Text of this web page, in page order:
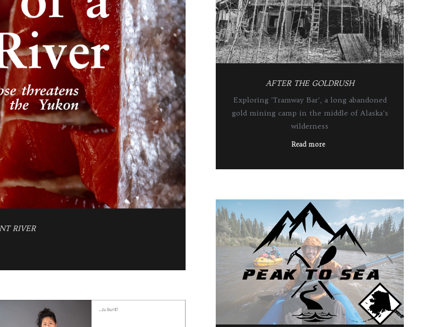
RIVER
AFTER THE GOLDRUSH
Exploring ‘Tramway Bar’, a long abandoned
gold mining camp in the middle of Alaska’s
wilderness
Read more